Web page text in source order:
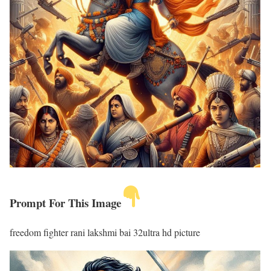
Prompt For This Image
freedom fighter rani lakshmi bai 32ultra hd picture